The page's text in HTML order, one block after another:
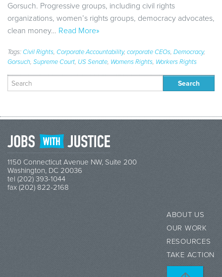
Gorsuch. Progressive groups, including civil rights
organizations, women’s rights groups, democracy advocates,
clean money… Read More»
Tags: Civil Rights, Corporate Accountability, corporate CEOs, Democracy,
Gorsuch, Supreme Court, US Senate, Womens Rights, Workers Rights
Search
for:
1150 Connecticut Avenue NW, Suite 200
Washington, DC 20036
tel (202) 393-1044
fax (202) 822-2168
ABOUT US
OUR WORK
RESOURCES
TAKE ACTION